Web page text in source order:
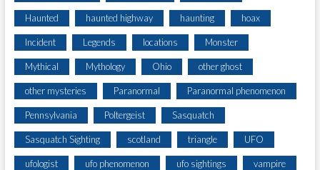
Haunted haunted highway haunting hoax
Incident Legends locations Monster
Mythical Mythology Ohio other ghost
other mysteries Paranormal Paranormal phenomenon
Pennsylvania Poltergeist Sasquatch
Sasquatch Sighting scotland triangle UFO
ufologist ufo phenomenon ufo sightings vampire